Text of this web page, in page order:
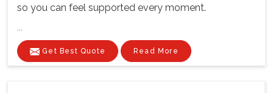
so you can feel supported every moment.
...
Get Best Quote Read More